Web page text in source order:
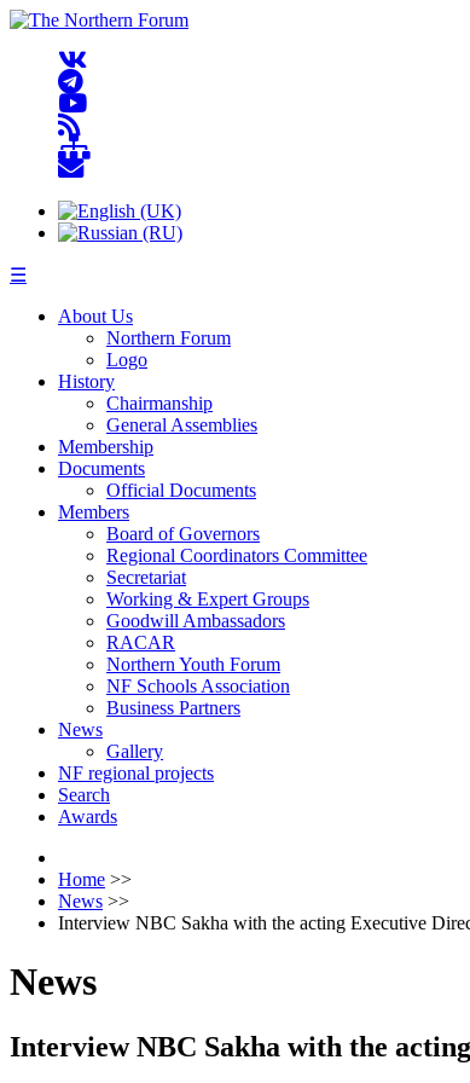
☰
About Us
Northern Forum
Logo
History
Chairmanship
General Assemblies
Membership
Documents
Official Documents
Members
Board of Governors
Regional Coordinators Committee
Secretariat
Working & Expert Groups
Goodwill Ambassadors
RACAR
Northern Youth Forum
NF Schools Association
Business Partners
News
Gallery
NF regional projects
Search
Awards
Home >>
News >>
Interview NBC Sakha with the acting Executive
News
Interview NBC Sakha with the